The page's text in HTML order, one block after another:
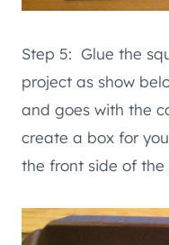
Step 5: Glue the
project as show
and goes with the
create a box for
the front side of the